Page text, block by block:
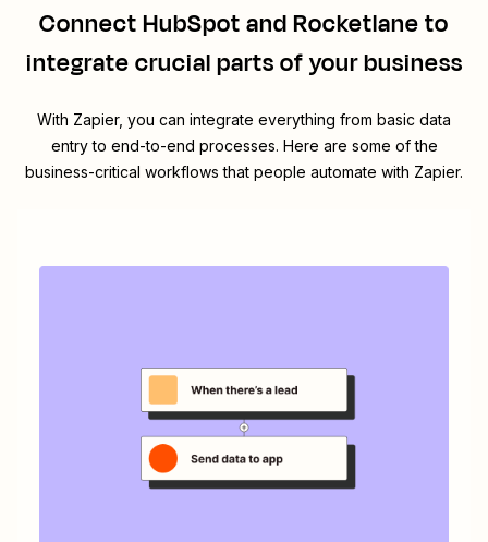
ConnectHubSpotandRocketlaneto
integrate crucial parts of your business
With Zapier, you can integrate everything from basic data
entry to end-to-end processes. Here are some of the
business-critical workflows that people automate with Zapier.